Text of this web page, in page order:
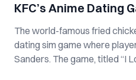
KFC’s Anime Dating
The world-famous fried
dating sim game where
Sanders. The game, titled “I